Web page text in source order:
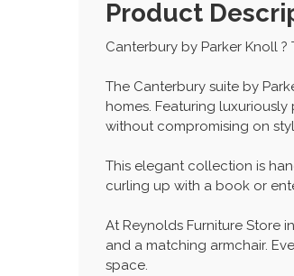
Product
Canterbury by Parker Knoll
The Canterbury suite by
homes. Featuring
without compromising on
This elegant collection is
curling up with a book or
At Reynolds Furniture Store
and a matching armchair.
space.